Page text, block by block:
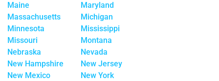
Maine
Maryland
Massachusetts
Michigan
Minnesota
Mississippi
Missouri
Montana
Nebraska
Nevada
New Hampshire
New Jersey
New Mexico
New York